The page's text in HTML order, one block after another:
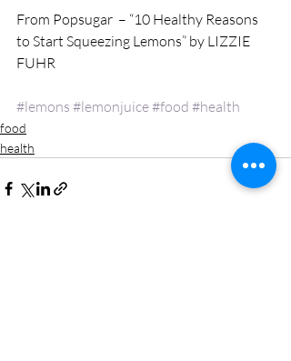
From Popsugar  – “10 Healthy Reasons
to Start Squeezing Lemons” by LIZZIE
FUHR
#lemons #lemonjuice#food #health
food
health